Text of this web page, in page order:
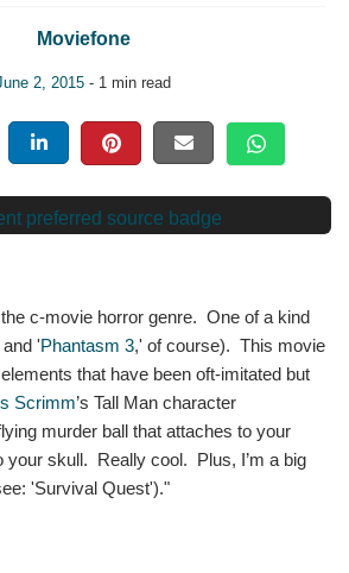
Moviefone
2, 2015 - 1 min read
c-movie horror genre. One of a kind
and 'Phantasm 3,' of course). This movie
that have been oft-imitated but
Scrimm’s Tall Man character
murder ball that attaches to your
your skull. Really cool. Plus, I’m a big
'Survival Quest')."